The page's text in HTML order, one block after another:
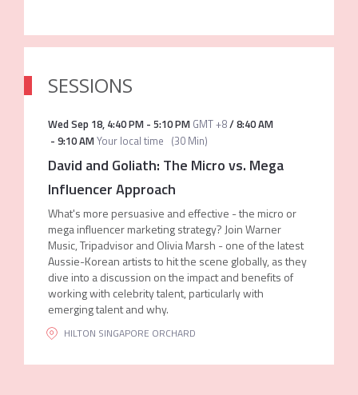
SESSIONS
Wed Sep 18, 4:40 PM- 5:10 PM GMT +8/8:40 AM
- 9:10 AMYour local time (30 Min)
David and Goliath: The Micro vs. Mega
Influencer Approach
What's more persuasive and effective - the micro or
mega influencer marketing strategy? Join Warner
Music, Tripadvisor and Olivia Marsh - one of the latest
Aussie-Korean artists to hit the scene globally, as they
dive into a discussion on the impact and benefits of
working with celebrity talent, particularly with
emerging talent and why.
HILTON SINGAPORE ORCHARD